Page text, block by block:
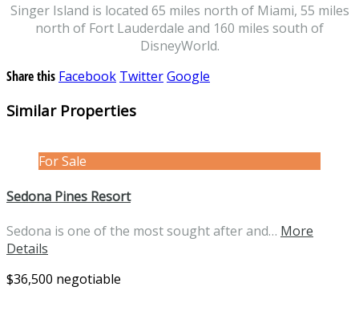
Singer Island is located 65 miles north of Miami, 55 miles
north of Fort Lauderdale and 160 miles south of
DisneyWorld.
Share this Facebook TwitterGoogle
Similar Properties
For Sale
Sedona Pines Resort
Sedona is one of the most sought after and… More
Details
$36,500 negotiable